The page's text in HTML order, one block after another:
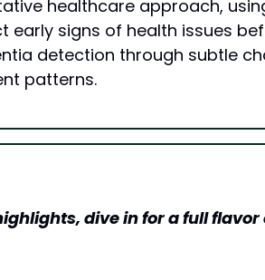
healthcare approach,
signs of health issues
detection through subtle
patterns.
dive in for a full flavor